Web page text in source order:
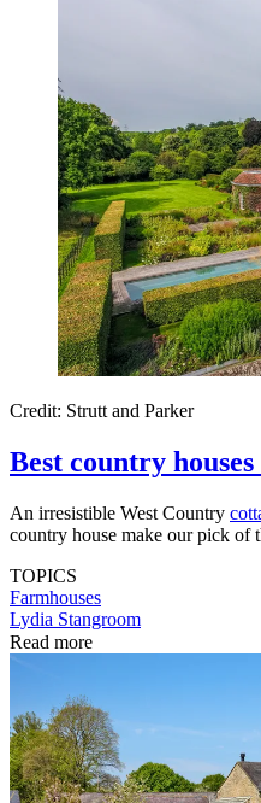
Credit: Strutt and Parker
Best country
An irresistible West Country
country house make our pick of
TOPICS
Farmhouses
Lydia Stangroom
Read more